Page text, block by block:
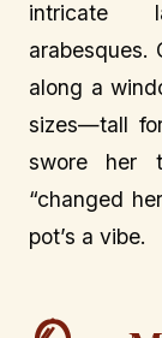
intricate
arabesques.
along a
sizes—tall
swore her
“changed
pot’s a vibe.